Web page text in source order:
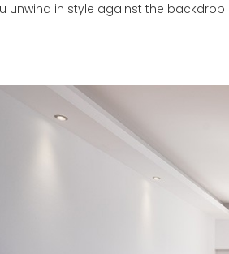
unwind in style against the